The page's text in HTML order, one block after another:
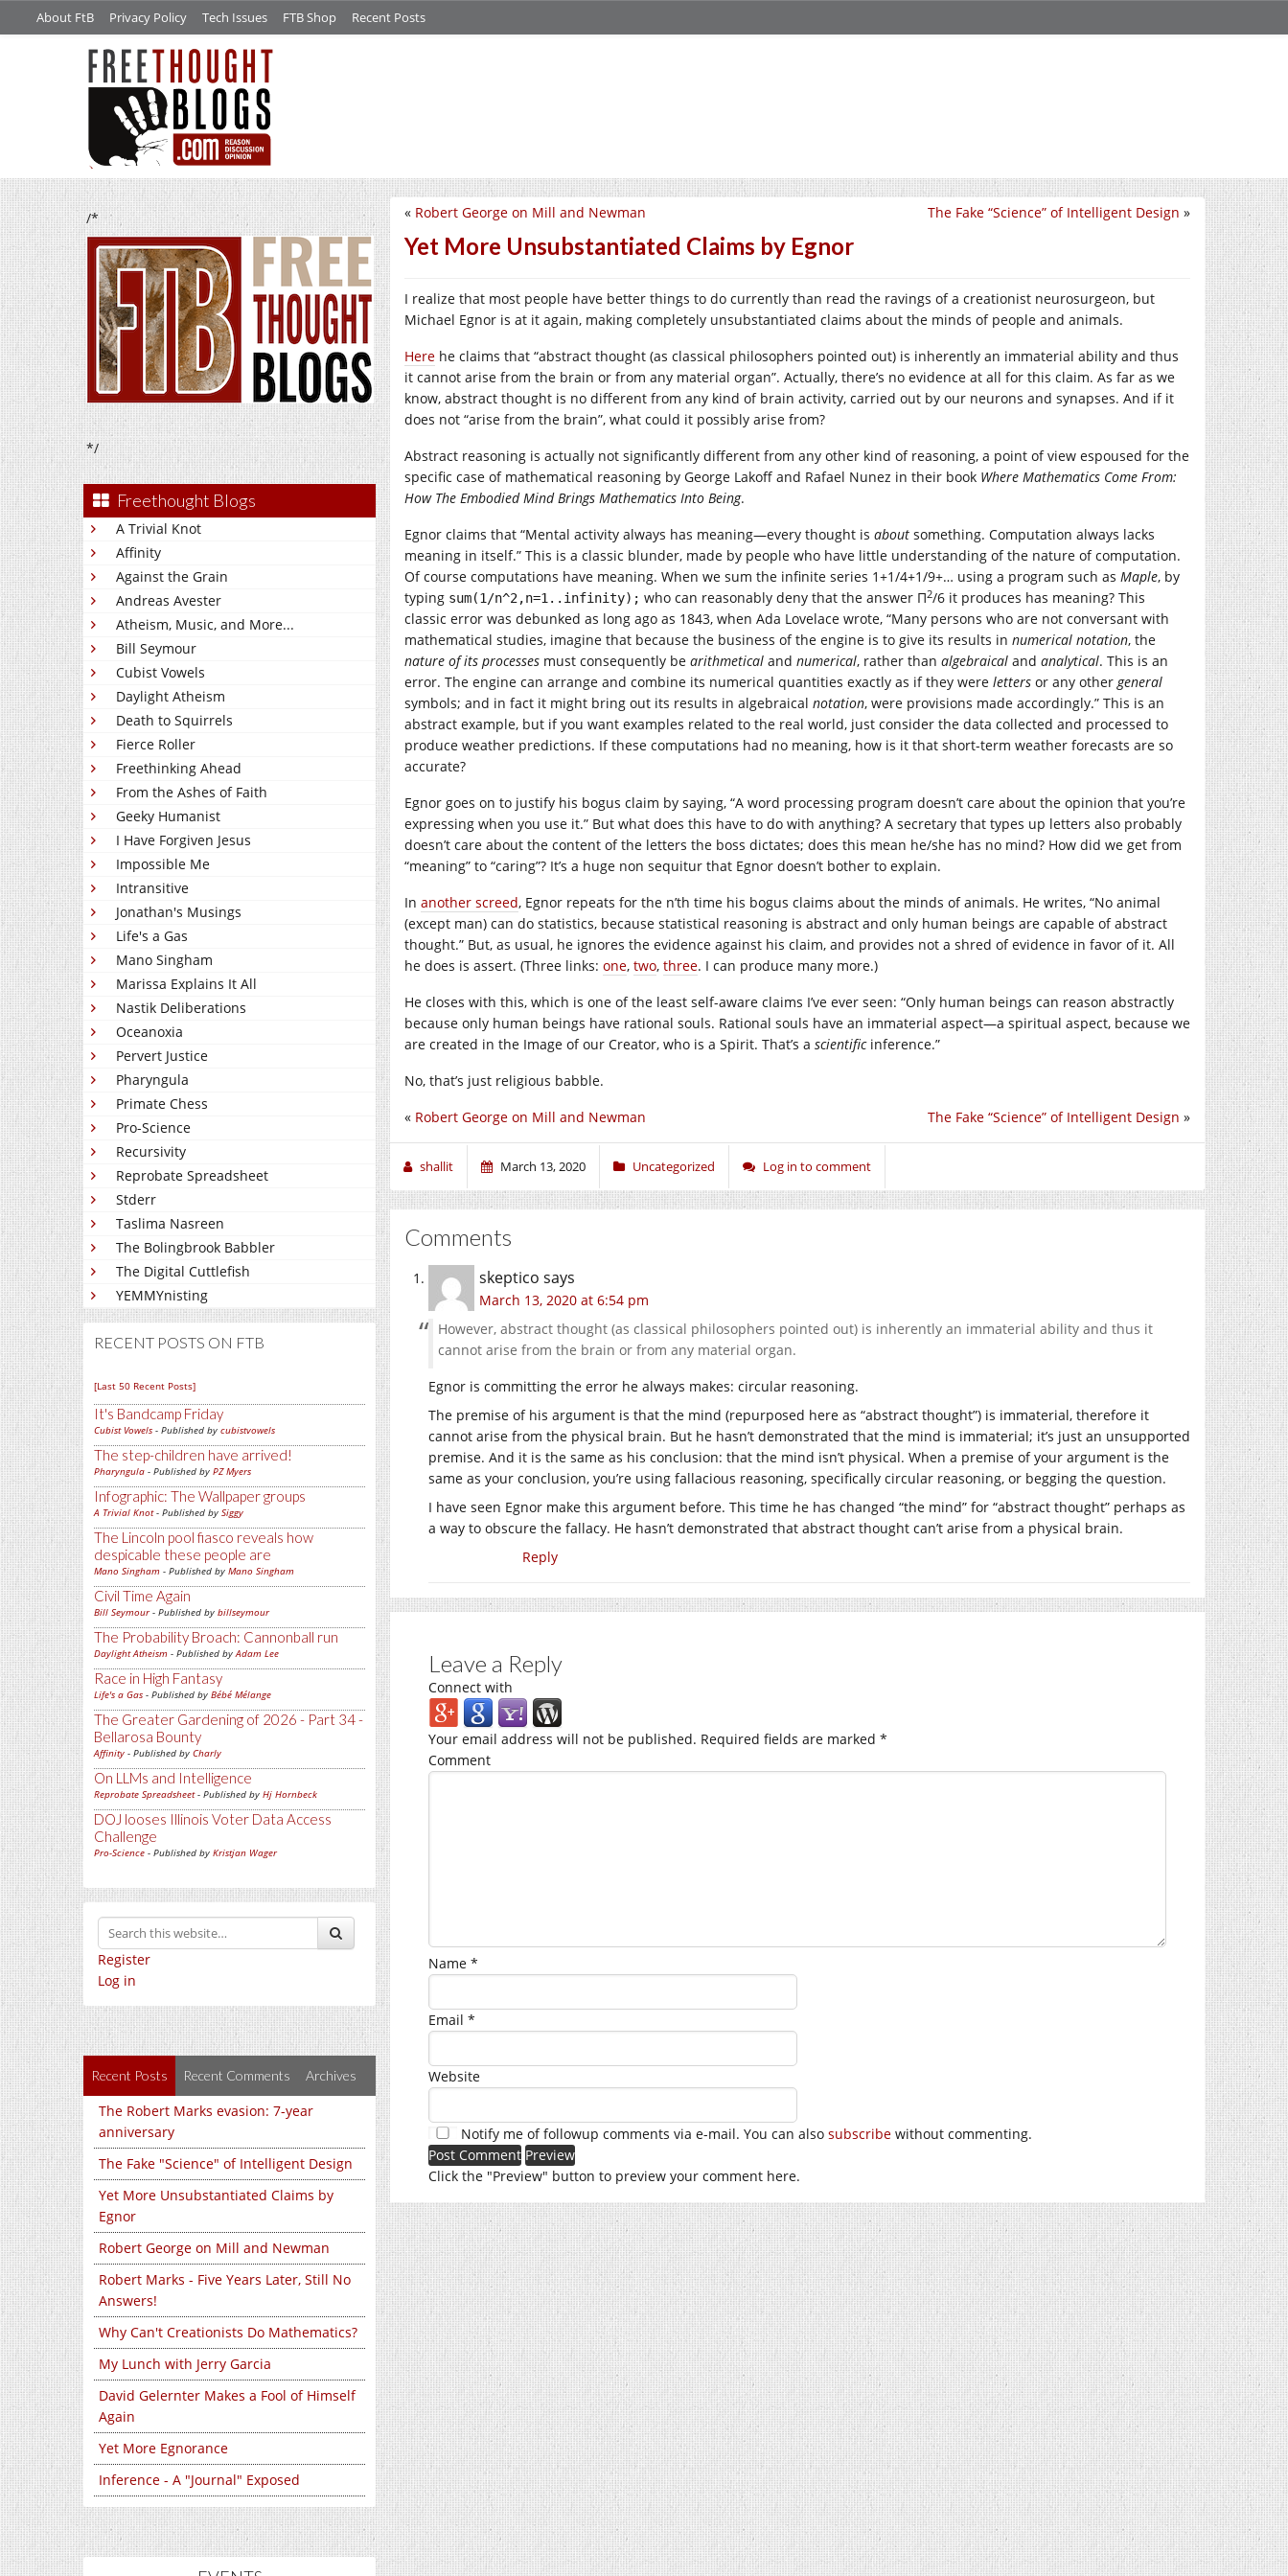
About FtB Privacy Policy Tech Issues FTB Shop Recent Posts
/*
*/
Freethought Blogs
A Trivial Knot
Affinity
Against the Grain
Andreas Avester
Atheism, Music, and More...
Bill Seymour
Cubist Vowels
Daylight Atheism
Death to Squirrels
Fierce Roller
Freethinking Ahead
From the Ashes of Faith
Geeky Humanist
I Have Forgiven Jesus
Impossible Me
Intransitive
Jonathan's Musings
Life's a Gas
Mano Singham
Marissa Explains It All
Nastik Deliberations
Oceanoxia
Pervert Justice
Pharyngula
Primate Chess
Pro-Science
Recursivity
Reprobate Spreadsheet
Stderr
Taslima Nasreen
The Bolingbrook Babbler
The Digital Cuttlefish
YEMMYnisting
RECENT POSTS ON FTB
[Last 50 Recent Posts]
It's Bandcamp Friday
Cubist Vowels - Published by cubistvowels
The step-children have arrived!
Pharyngula - Published by PZ Myers
Infographic: The Wallpaper groups
A Trivial Knot- Published by Siggy
The Lincoln pool fiasco reveals how
despicable these people are
Mano Singham - Published by Mano Singham
Civil Time Again
Bill Seymour- Published by billseymour
The Probability Broach: Cannonball run
Daylight Atheism - Published byAdam Lee
Race in High Fantasy
Life's a Gas - Published by Bébé Mélange
The Greater Gardening of 2026 - Part 34 -
Bellarosa Bounty
Affinity - Published by Charly
On LLMs and Intelligence
Reprobate Spreadsheet- Published by Hj Hornbeck
DOJ looses Illinois Voter Data Access
Challenge
Pro-Science - Published by Kristjan Wager
Register
Log in
Recent Posts Recent Comments Archives
The Robert Marks evasion: 7-year
anniversary
The Fake "Science" of Intelligent Design
Yet More Unsubstantiated Claims by
Egnor
Robert George on Mill and Newman
Robert Marks - Five Years Later, Still No
Answers!
Why Can't Creationists Do Mathematics?
My Lunch with Jerry Garcia
David Gelernter Makes a Fool of Himself
Again
Yet More Egnorance
Inference - A "Journal" Exposed
The Fake “Science” of Intelligent Design »
« Robert George on Mill and Newman
Yet More Unsubstantiated Claims by Egnor
I realize that most people have better things to do currently than read the ravings of a creationist neurosurgeon, but
Michael Egnor is at it again, making completely unsubstantiated claims about the minds of people and animals.
Here he claims that “abstract thought (as classical philosophers pointed out) is inherently an immaterial ability and thus
it cannot arise from the brain or from any material organ”. Actually, there’s no evidence at all for this claim. As far as we
know, abstract thought is no different from any kind of brain activity, carried out by our neurons and synapses. And if it
does not “arise from the brain”, what could it possibly arise from?
Abstract reasoning is actually not significantly different from any other kind of reasoning, a point of view espoused for the
specific case of mathematical reasoning by George Lakoff and Rafael Nunez in their book Where Mathematics Come From:
How The Embodied Mind Brings Mathematics Into Being.
Egnor claims that “Mental activity always has meaning—every thought is about something. Computation always lacks
meaning in itself.” This is a classic blunder, made by people who have little understanding of the nature of computation.
Of course computations have meaning. When we sum the infinite series 1+1/4+1/9+… using a program such as Maple, by
typing sum(1/n^2,n=1..infinity); who can reasonably deny that the answer Π2/6 it produces has meaning? This
classic error was debunked as long ago as 1843, when Ada Lovelace wrote, “Many persons who are not conversant with
mathematical studies, imagine that because the business of the engine is to give its results in numerical notation, the
nature of its processes must consequently be arithmetical and numerical, rather than algebraical and analytical. This is an
error. The engine can arrange and combine its numerical quantities exactly as if they were letters or any othergeneral
symbols; and in fact it might bring out its results in algebraical notation, were provisions made accordingly.” This is an
abstract example, but if you want examples related to the real world, just consider the data collected and processed to
produce weather predictions. If these computations had no meaning, how is it that short-term weather forecasts are so
accurate?
Egnor goes on to justify his bogus claim by saying, “A word processing program doesn’t care about the opinion that you’re
expressing when you use it.” But what does this have to do with anything? A secretary that types up letters also probably
doesn’t care about the content of the letters the boss dictates; does this mean he/she has no mind? How did we get from
“meaning” to “caring”? It’s a huge non sequitur that Egnor doesn’t bother to explain.
In another screed, Egnor repeats for the n’th time his bogus claims about the minds of animals. He writes, “No animal
(except man) can do statistics, because statistical reasoning is abstract and only human beings are capable of abstract
thought.” But, as usual, he ignores the evidence against his claim, and provides not a shred of evidence in favor of it. All
he does is assert. (Three links: one, two, three. I can produce many more.)
He closes with this, which is one of the least self-aware claims I’ve ever seen: “Only human beings can reason abstractly
because only human beings have rational souls. Rational souls have an immaterial aspect—a spiritual aspect, because we
are created in the Image of our Creator, who is a Spirit. That’s a scientificinference.”
No, that’s just religious babble.
The Fake “Science” of Intelligent Design »
« Robert George on Mill and Newman
shallit March 13, 2020 Uncategorized Log in to comment
Comments
skeptico says
March 13, 2020 at 6:54 pm
However, abstract thought (as classical philosophers pointed out) is inherently an immaterial ability and thus it
cannot arise from the brain or from any material organ.
Egnor is committing the error he always makes: circular reasoning.
The premise of his argument is that the mind (repurposed here as “abstract thought”) is immaterial, therefore it
cannot arise from the physical brain. But he hasn’t demonstrated that the mind is immaterial; it’s just an unsupported
premise. And it is the same as his conclusion: that the mind isn’t physical. When a premise of your argument is the
same as your conclusion, you’re using fallacious reasoning, specifically circular reasoning, or begging the question.
I have seen Egnor make this argument before. This time he has changed “the mind” for “abstract thought” perhaps as
a way to obscure the fallacy. He hasn’t demonstrated that abstract thought can’t arise from a physical brain.
Reply
Leave a Reply
Connect with
Your email address will not be published. Required fields are marked *
Comment
Name *
Email *
Website
Notify me of followup comments via e-mail. You can also subscribe without commenting.
Click the "Preview" button to preview your comment here.